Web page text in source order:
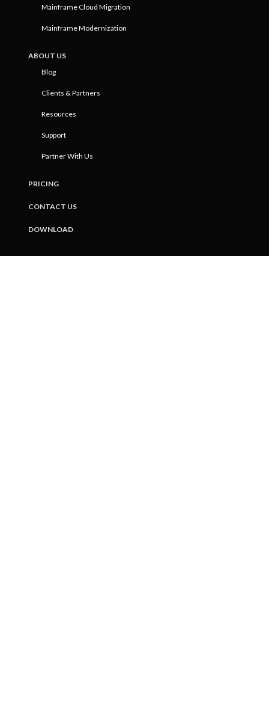
Mainframe Cloud Migration
Mainframe Modernization
ABOUT US
Blog
Clients & Partners
Resources
Support
Partner With Us
PRICING
CONTACT US
DOWNLOAD